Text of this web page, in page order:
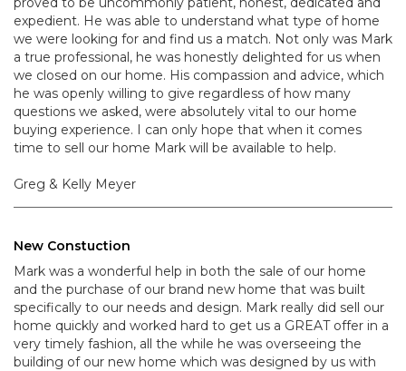
expedient. He was able to understand what type of home
we were looking for and find us a match. Not only was Mark
a true professional, he was honestly delighted for us when
we closed on our home. His compassion and advice, which
he was openly willing to give regardless of how many
questions we asked, were absolutely vital to our home
buying experience. I can only hope that when it comes
time to sell our home Mark will be available to help.
Greg & Kelly Meyer
New Constuction
Mark was a wonderful help in both the sale of our home
and the purchase of our brand new home that was built
specifically to our needs and design. Mark really did sell our
home quickly and worked hard to get us a GREAT offer in a
very timely fashion, all the while he was overseeing the
building of our new home which was designed by us with